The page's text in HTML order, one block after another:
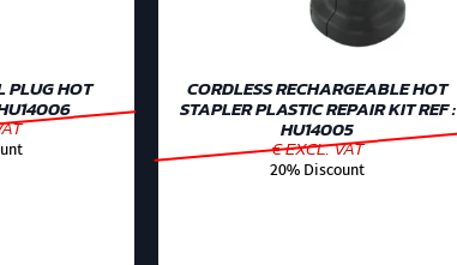
PLUG HOT CORDLESS RECHARGEABLE HOT
STAPLER PLASTIC REPAIR KIT REF :
HU14005
€ EXCL. VAT
20% Discount